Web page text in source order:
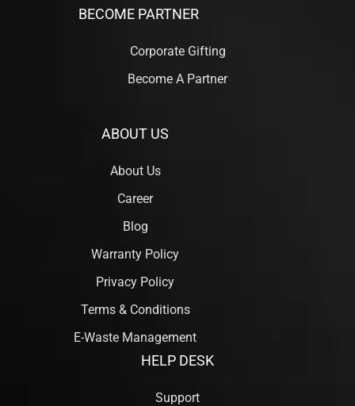
BECOME PARTNER
Corporate Gifting
Become A Partner
ABOUT US
About Us
Career
Blog
Warranty Policy
Privacy Policy
Terms & Conditions
E-Waste Management
HELP DESK
Support